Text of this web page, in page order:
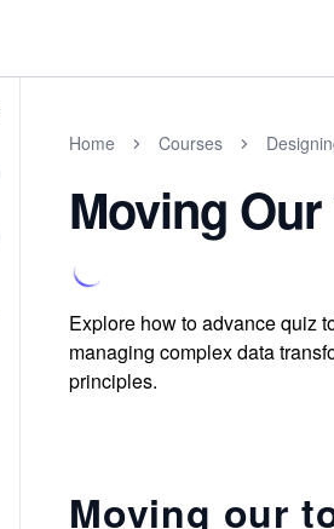
Home Courses
Moving
Explore how to advance quiz
managing complex data
principles.
Moving our